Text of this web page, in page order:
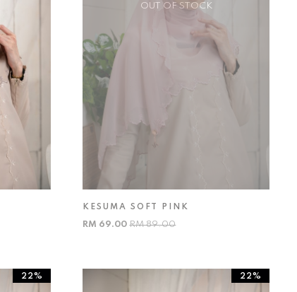
OUT OF STOCK
KESUMA SOFT PINK
RM 69.00RM 89.00
22% 22%